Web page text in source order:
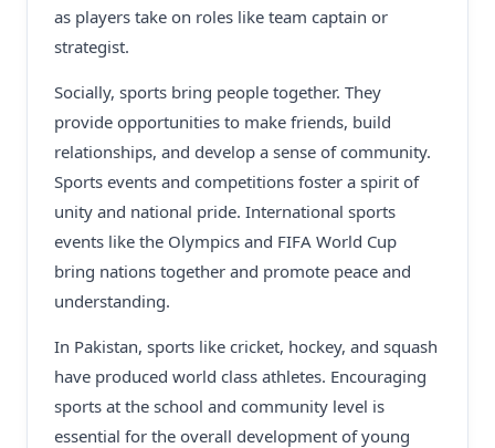
as players take on roles like team captain or
strategist.
Socially, sports bring people together. They
provide opportunities to make friends, build
relationships, and develop a sense of community.
Sports events and competitions foster a spirit of
unity and national pride. International sports
events like the Olympics and FIFA World Cup
bring nations together and promote peace and
understanding.
In Pakistan, sports like cricket, hockey, and squash
have produced world class athletes. Encouraging
sports at the school and community level is
essential for the overall development of young